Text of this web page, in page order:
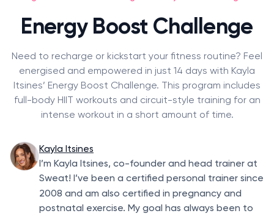
Energy Boost Challenge
Need to recharge or kickstart your fitness routine? Feel
energised and empowered in just 14 days with Kayla
Itsines’ Energy Boost Challenge. This program includes
full-body HIIT workouts and circuit-style training for an
intense workout in a short amount of time.
Kayla Itsines
I’m Kayla Itsines, co-founder and head trainer at
Sweat! I’ve been a certified personal trainer since
2008 and am also certified in pregnancy and
postnatal exercise. My goal has always been to